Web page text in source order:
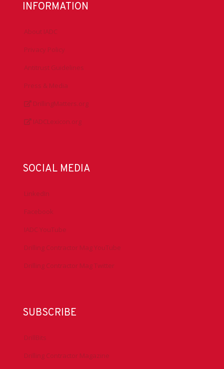
INFORMATION
About IADC
Privacy Policy
Antitrust Guidelines
Press & Media
DrillingMatters.org
IADCLexicon.org
SOCIAL MEDIA
LinkedIn
Facebook
IADC YouTube
Drilling Contractor Mag YouTube
Drilling Contractor Mag Twitter
SUBSCRIBE
DrillBits
Drilling Contractor Magazine